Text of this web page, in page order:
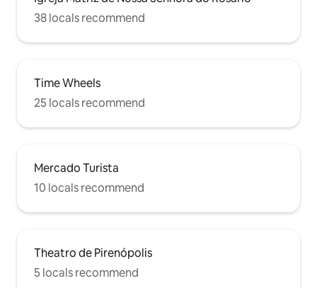
38 locals recommend
Time Wheels
25 locals recommend
Mercado Turista
10 locals recommend
Theatro de Pirenópolis
5 locals recommend